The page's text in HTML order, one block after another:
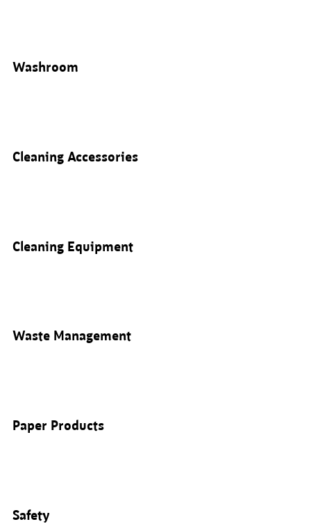
Washroom
Cleaning Accessories
Cleaning Equipment
Waste Management
Paper Products
Safety